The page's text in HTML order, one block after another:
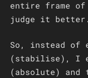
entire frame
judge it better.
So, instead of
(stabilise), I
(absolute)